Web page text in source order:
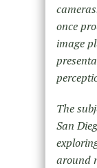
once
image
The
San
around